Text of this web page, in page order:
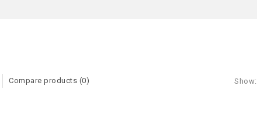
Compare products (0) Show: